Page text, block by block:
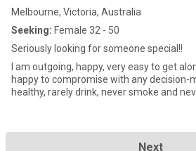
Melbourne, Victoria, Australia
Seeking: Female 32 - 50
Seriously looking for someone special!!
I am outgoing, happy, very easy to get
happy to compromise with any decision-
healthy, rarely drink, never smoke and
Next